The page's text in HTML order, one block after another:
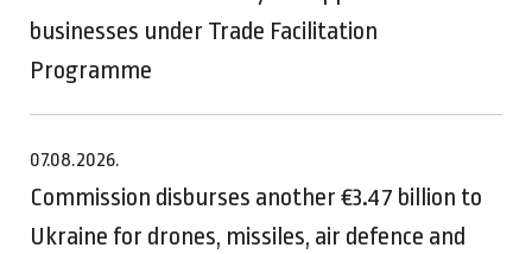
businesses under Trade Facilitation
Programme
07.08.2026.
Commission disburses another €3.47 billion to
Ukraine for drones, missiles, air defence and